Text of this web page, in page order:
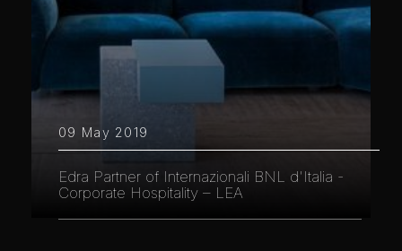
09 May 2019
Edra Partner of Internazionali BNL d'Italia -
Corporate Hospitality – LEA